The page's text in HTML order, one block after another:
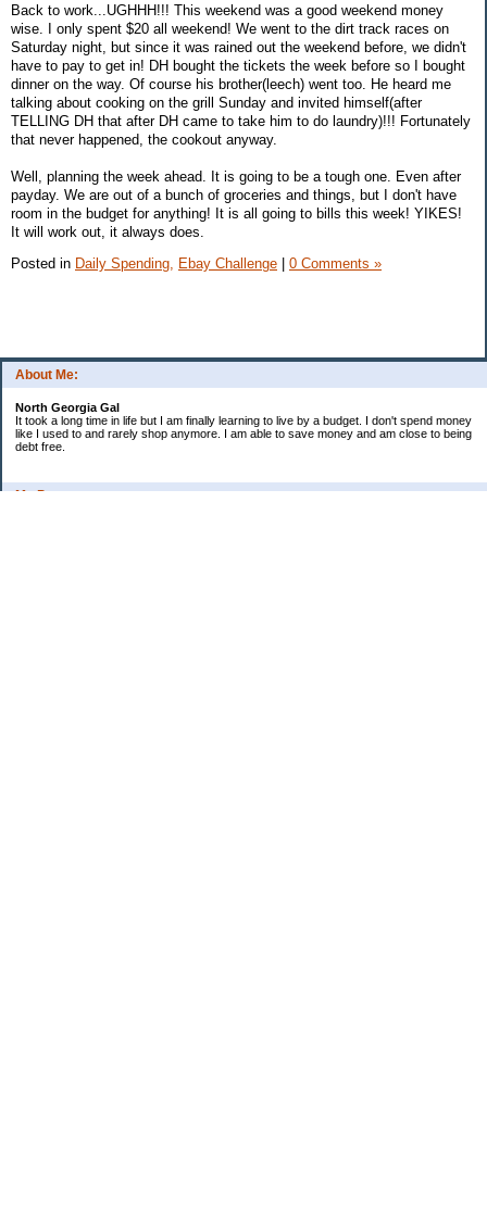
About Me:
North Georgia Gal
It took a long time in life but I am finally learning to live by a budget. I don't spend money
like I used to and rarely shop anymore. I am able to save money and am close to being
debt free.
My Pages
Back to work...UGHHH!!! This weekend was a good weekend money
wise. I only spent $20 all weekend! We went to the dirt track races on
Saturday night, but since it was rained out the weekend before, we didn't
have to pay to get in! DH bought the tickets the week before so I bought
dinner on the way. Of course his brother(leech) went too. He heard me
talking about cooking on the grill Sunday and invited himself(after
TELLING DH that after DH came to take him to do laundry)!!! Fortunately
that never happened, the cookout anyway.
Well, planning the week ahead. It is going to be a tough one. Even after
payday. We are out of a bunch of groceries and things, but I don't have
room in the budget for anything! It is all going to bills this week! YIKES!
It will work out, it always does.
Posted in Daily Spending, Ebay Challenge 0 Comments »